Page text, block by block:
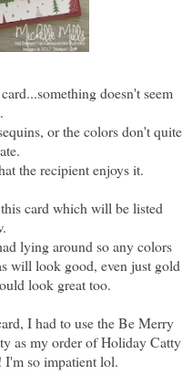
doesn't seem
or the colors don't quite
the recipient enjoys it.
card which will be listed
lying around so any colors
will look good, even just gold
look great too.
I had to use the Be Merry
as my order of Holiday Catty
I'm so impatient lol.